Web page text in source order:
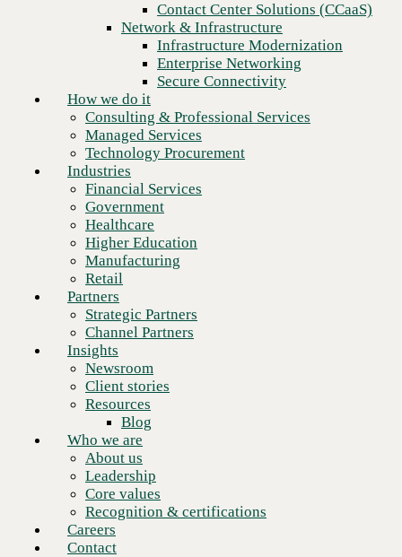
Financial Services
Higher Education
Manufacturing
Retail
Partners
Strategic Partners
Channel Partners
Insights
Newsroom
Client stories
Resources
Blog
Who we are
About us
Leadership
Core values
Recognition & certifications
Careers
Contact
Contact Center Solutions (CCaaS)
Network & Infrastructure
Infrastructure Modernization
Enterprise Networking
Secure Connectivity
How we do it
Consulting & Professional Services
Managed Services
Technology Procurement
Industries
Financial Services
Government
Healthcare
Higher Education
Manufacturing
Retail
Partners
Strategic Partners
Channel Partners
Insights
Newsroom
Client stories
Resources
Blog
Who we are
About us
Leadership
Core values
Recognition & certifications
Careers
Contact